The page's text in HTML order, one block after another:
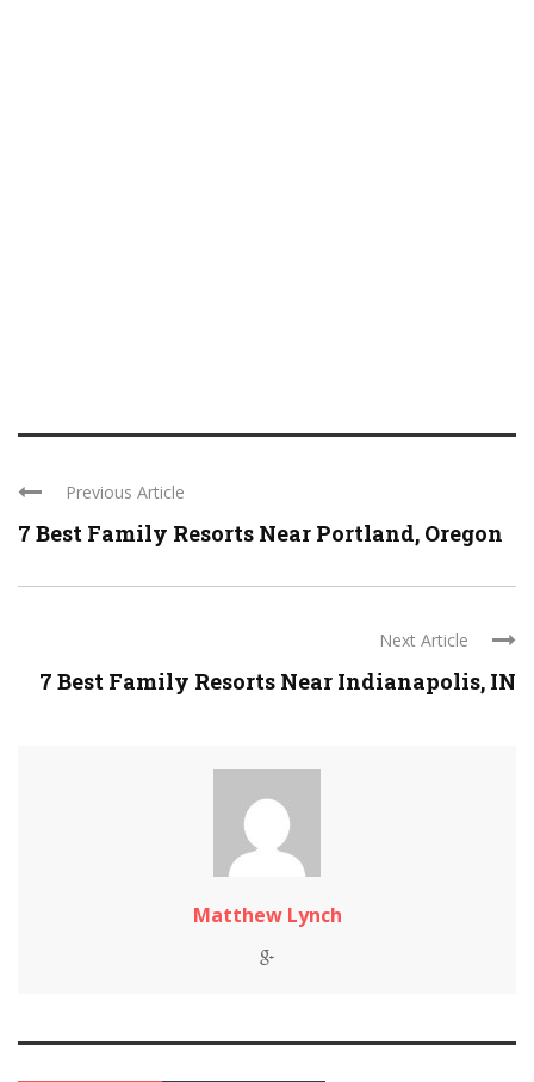
Previous Article
7 Best Family Resorts Near Portland, Oregon
Next Article
7 Best Family Resorts Near Indianapolis, IN
Matthew Lynch